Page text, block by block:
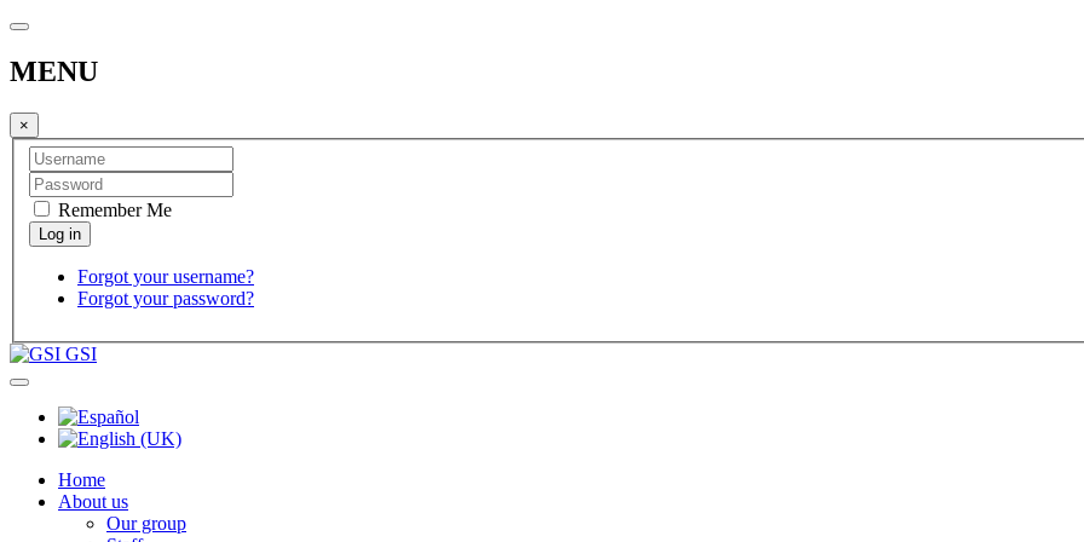
MENU
×
Remember Me
Forgot your username?
Forgot your password?
GSI
Home
About us
Our group